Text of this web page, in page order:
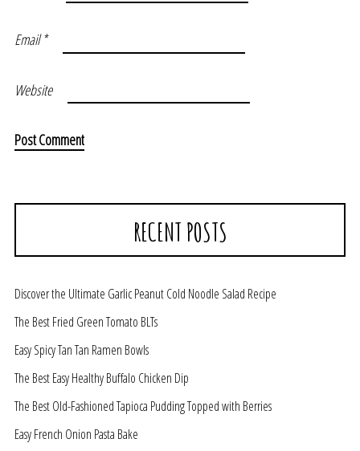
Email*
Website
RECENT POSTS
Discover the Ultimate Garlic Peanut Cold Noodle Salad Recipe
The Best Fried Green Tomato BLTs
Easy Spicy Tan Tan Ramen Bowls
The Best Easy Healthy Buffalo Chicken Dip
The Best Old-Fashioned Tapioca Pudding Topped with Berries
Easy French Onion Pasta Bake